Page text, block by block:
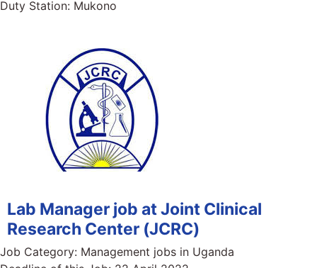
Duty Station: Mukono
Lab Manager job at Joint Clinical
Research Center (JCRC)
Job Category: Management jobs in Uganda